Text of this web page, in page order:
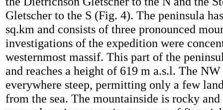
Gletscher to the S (Fig. 4). The peninsula
sq.km and consists of three pronounced
investigations of the expedition were
westernmost massif. This part of the
and reaches a height of 619 m a.s.l. The NW
everywhere steep, permitting only a few
from the sea. The mountainside is rocky